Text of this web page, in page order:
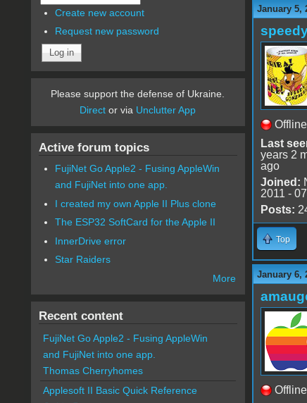
January 5,
Offline
Last
years 2
ago
Joined:
2011 -
Posts:
Top
January 6,
Offline
Create new account
Request new password
Please support the defense of Ukraine.
Direct or via Unclutter App
Active forum topics
FujiNet Go Apple2 - Fusing AppleWin
and FujiNet into one app.
I created my own Apple II Plus clone
The ESP32 SoftCard for the Apple II
InnerDrive error
Star Raiders
More
Recent content
FujiNet Go Apple2 - Fusing AppleWin
and FujiNet into one app.
Thomas Cherryhomes
Applesoft II Basic Quick Reference